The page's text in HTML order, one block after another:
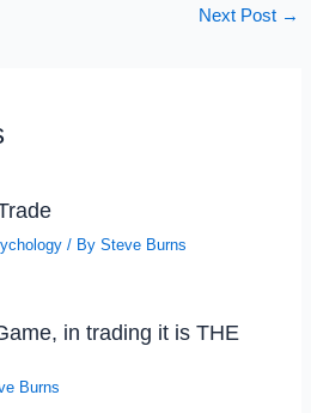
Next Post →
/ BySteve Burns
in trading it is THE
Burns